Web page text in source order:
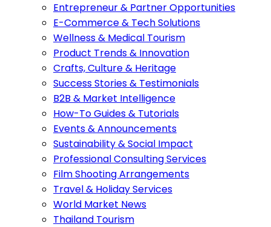
Entrepreneur & Partner Opportunities
E-Commerce & Tech Solutions
Wellness & Medical Tourism
Product Trends & Innovation
Crafts, Culture & Heritage
Success Stories & Testimonials
B2B & Market Intelligence
How-To Guides & Tutorials
Events & Announcements
Sustainability & Social Impact
Professional Consulting Services
Film Shooting Arrangements
Travel & Holiday Services
World Market News
Thailand Tourism